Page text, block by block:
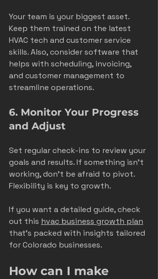
Your team is your biggest asset.
Keep them trained on the latest
HVAC tech and customer service
skills. Also, consider software that
helps with scheduling, invoicing,
and customer management to
streamline operations.
6. Monitor Your Progress
and Adjust
Set regular check-ins to review your
goals and results. If something isn’t
working, don’t be afraid to pivot.
Flexibility is key to growth.
If you want a detailed guide, check
out this hvac business growth plan
that’s packed with insights tailored
for Colorado businesses.
How can I make